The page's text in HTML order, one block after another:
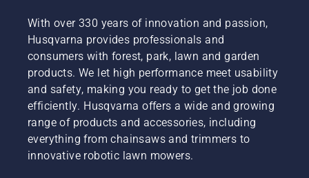
With over 330 years of innovation and passion,
Husqvarna provides professionals and
consumers with forest, park, lawn and garden
products. We let high performance meet usability
and safety, making you ready to get the job done
efficiently. Husqvarna offers a wide and growing
range of products and accessories, including
everything from chainsaws and trimmers to
innovative robotic lawn mowers.